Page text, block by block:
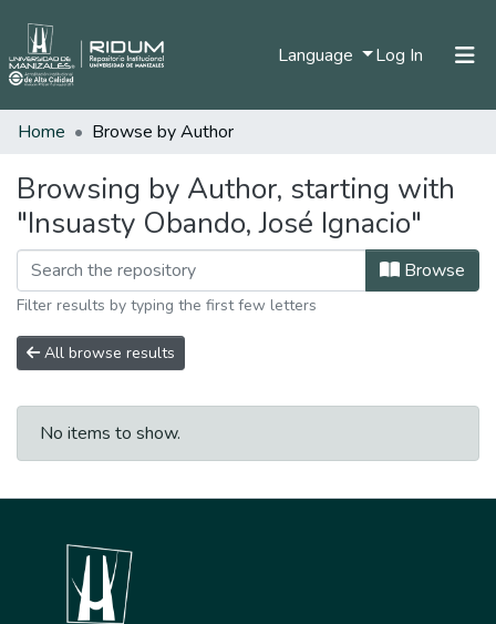
Language Log In (current)
Communities & Collections
All of DSpace
Home Browse by Author
Browsing by Author, starting with
"Insuasty Obando, José Ignacio"
Browse
Filter results by typing the first few letters
All browse results
No items to show.